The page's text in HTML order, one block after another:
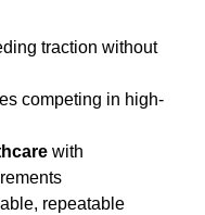
traction without
competing in high-
with
repeatable